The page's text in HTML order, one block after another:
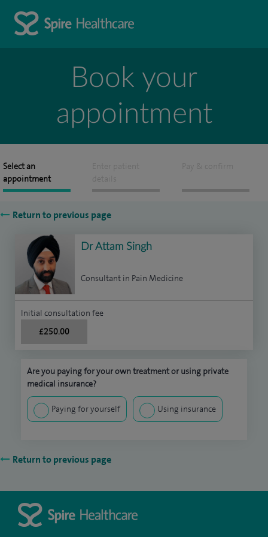
Book your
appointment
Select an
appointment
Enter patient
details
Pay & confirm
Return to previous page
Dr Attam Singh
Consultant in Pain Medicine
Initial consultation fee
£250.00
Are you paying for your own treatment or using private
medical insurance?
Paying for yourself Using insurance
Return to previous page